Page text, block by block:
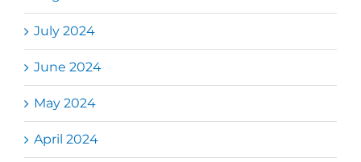
July 2024
June 2024
May 2024
April 2024